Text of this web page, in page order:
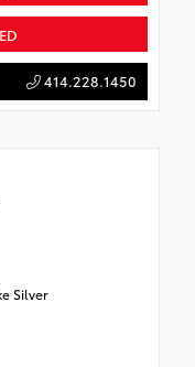
414.228.1450
Silver